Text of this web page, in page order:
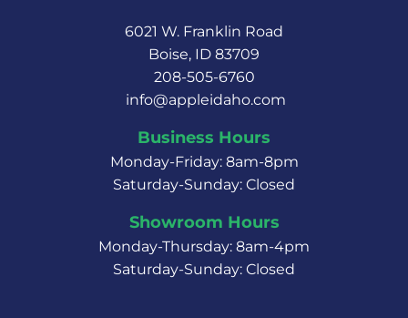
6021 W. Franklin Road
Boise, ID 83709
208-505-6760
info@appleidaho.com
Business Hours
Monday-Friday: 8am-8pm
Saturday-Sunday: Closed
Showroom Hours
Monday-Thursday: 8am-4pm
Saturday-Sunday: Closed